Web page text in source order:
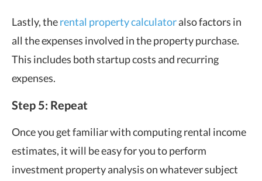
Lastly, therental property calculatoralso factors in
all the expenses involved in the property purchase.
This includes both startup costs and recurring
expenses.
Step 5: Repeat
Once you get familiar with computing rental income
estimates, it will be easy for you to perform
investment property analysis on whatever subject